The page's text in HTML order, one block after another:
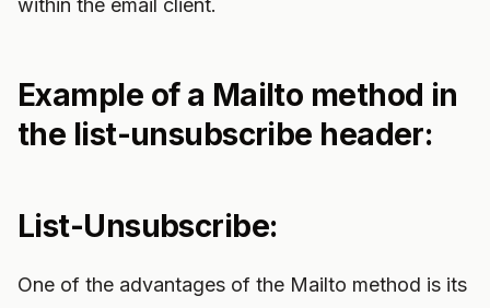
within the email client.
Example of a Mailto method in
the list-unsubscribe header:
List-Unsubscribe:
One of the advantages of the Mailto method is its